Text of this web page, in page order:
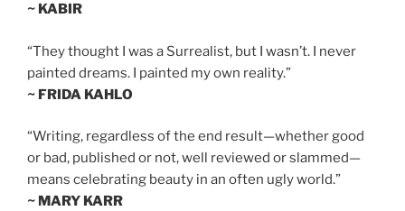
~ KABIR
“They thought I was a Surrealist, but I wasn’t. I never
painted dreams. I painted my own reality.”
~ FRIDA KAHLO
“Writing, regardless of the end result—whether good
or bad, published or not, well reviewed or slammed—
means celebrating beauty in an often ugly world.”
~ MARY KARR